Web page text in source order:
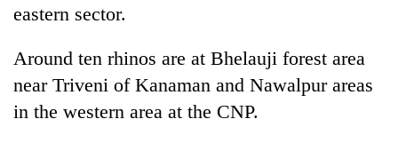
One
killed,
19
injured
Kathmandu
eastern sector.
Around ten rhinos are at Bhelauji forest area
near Triveni of Kanaman and Nawalpur areas
in the western area at the CNP.